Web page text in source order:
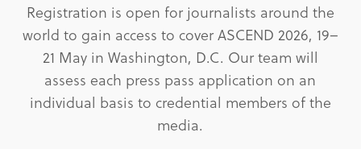
Registration is open for journalists around the
world to gain access to cover ASCEND 2026, 19–
21 May in Washington, D.C. Our team will
assess each press pass application on an
individual basis to credential members of the
media.